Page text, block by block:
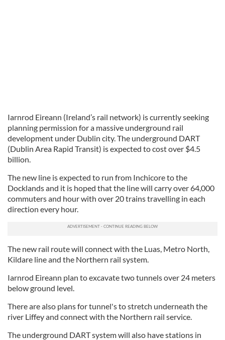
Iarnrod Eireann (Ireland’s rail network) is currently seeking
planning permission for a massive underground rail
development under Dublin city. The underground DART
(Dublin Area Rapid Transit) is expected to cost over $4.5
billion.
The new line is expected to run from Inchicore to the
Docklands and it is hoped that the line will carry over 64,000
commuters and hour with over 20 trains travelling in each
direction every hour.
The new rail route will connect with the Luas, Metro North,
Kildare line and the Northern rail system.
Iarnrod Eireann plan to excavate two tunnels over 24 meters
below ground level.
There are also plans for tunnel's to stretch underneath the
river Liffey and connect with the Northern rail service.
The underground DART system will also have stations in